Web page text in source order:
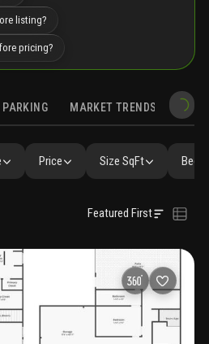
listing?
pricing?
PARKING MARKET TRENDS
FAQ SIMILAR
Price Size SqFt Beds
Featured First